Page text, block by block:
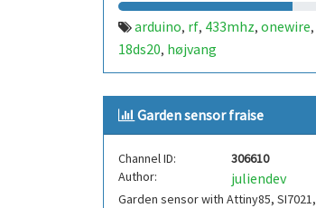
arduino, rf, 433mhz, onewire,
18ds20, højvang
Garden sensor fraise
Channel ID:
306610
Author:
juliendev
Garden sensor with Attiny85, SI7021,